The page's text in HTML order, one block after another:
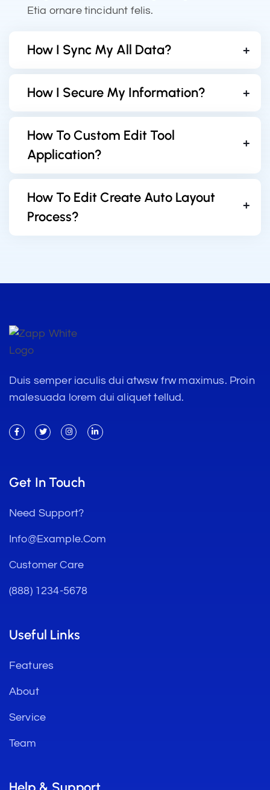
Etia ornare tincidunt felis.
How I Sync My All Data?
How I Secure My Information?
How To Custom Edit Tool
Application?
How To Edit Create Auto Layout
Process?
Duis semper iaculis dui atwsw frw maximus. Proin
malesuada lorem dui aliquet tellud.
Get In Touch
Need Support?
Info@example.com
Customer Care
(888) 1234-5678
Useful Links
Features
About
Service
Team